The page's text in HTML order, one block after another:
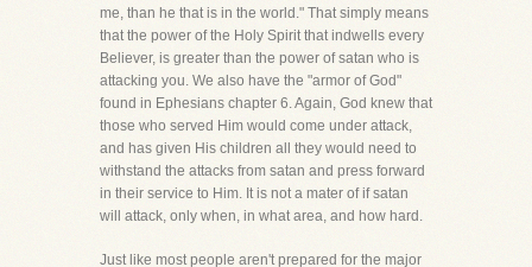
me, than he that is in the world." That simply means
that the power of the Holy Spirit that indwells every
Believer, is greater than the power of satan who is
attacking you. We also have the "armor of God"
found in Ephesians chapter 6. Again, God knew that
those who served Him would come under attack,
and has given His children all they would need to
withstand the attacks from satan and press forward
in their service to Him. It is not a mater of if satan
will attack, only when, in what area, and how hard.
Just like most people aren't prepared for the major